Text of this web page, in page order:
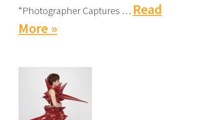
“Photographer Captures … Read
More »